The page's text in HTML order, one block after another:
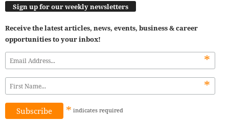
Sign up for our weekly newsletters
Receive the latest articles, news, events, business & career
opportunities to your inbox!
*
*
* indicates required